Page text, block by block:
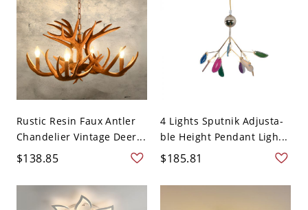
Rustic Resin Faux Antler
Chandelier Vintage Deer...
$138.85
4 Lights Sputnik Adjusta-
ble Height Pendant Ligh...
$185.81